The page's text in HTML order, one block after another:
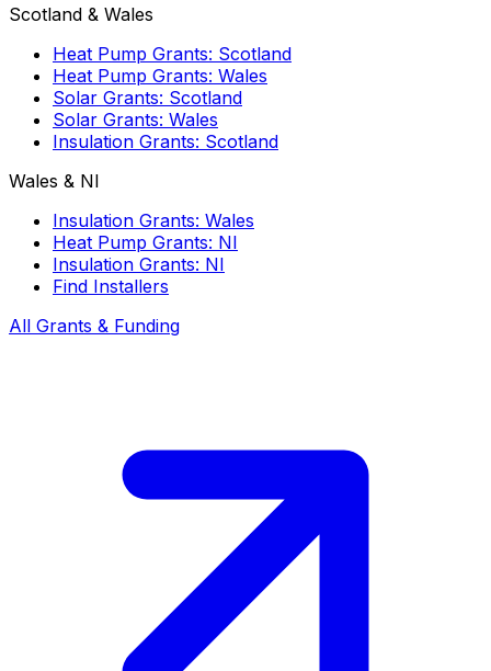
Scotland & Wales
Heat Pump Grants: Scotland
Heat Pump Grants: Wales
Solar Grants: Scotland
Solar Grants: Wales
Insulation Grants: Scotland
Wales & NI
Insulation Grants: Wales
Heat Pump Grants: NI
Insulation Grants: NI
Find Installers
All Grants & Funding